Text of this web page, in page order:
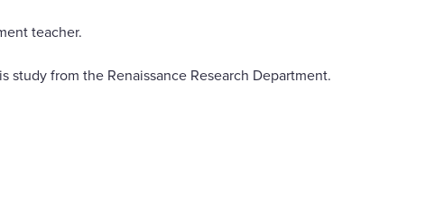
teacher.
study from the Renaissance Research Department.